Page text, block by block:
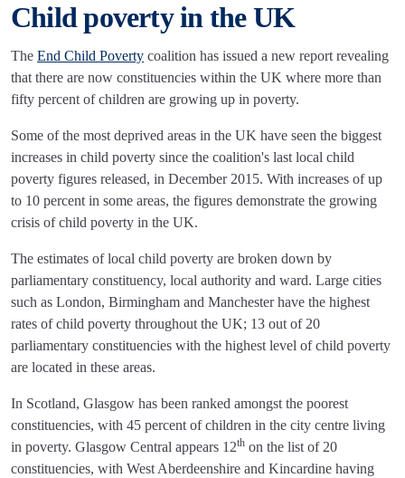
Child poverty in the UK
The End Child Poverty coalition has issued a new report revealing
that there are now constituencies within the UK where more than
fifty percent of children are growing up in poverty.
Some of the most deprived areas in the UK have seen the biggest
increases in child poverty since the coalition's last local child
poverty figures released, in December 2015. With increases of up
to 10 percent in some areas, the figures demonstrate the growing
crisis of child poverty in the UK.
The estimates of local child poverty are broken down by
parliamentary constituency, local authority and ward. Large cities
such as London, Birmingham and Manchester have the highest
rates of child poverty throughout the UK; 13 out of 20
parliamentary constituencies with the highest level of child poverty
are located in these areas.
In Scotland, Glasgow has been ranked amongst the poorest
constituencies, with 45 percent of children in the city centre living
in poverty. Glasgow Central appears 12th on the list of 20
constituencies, with West Aberdeenshire and Kincardine having